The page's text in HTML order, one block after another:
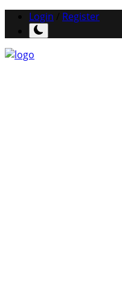
Login Register